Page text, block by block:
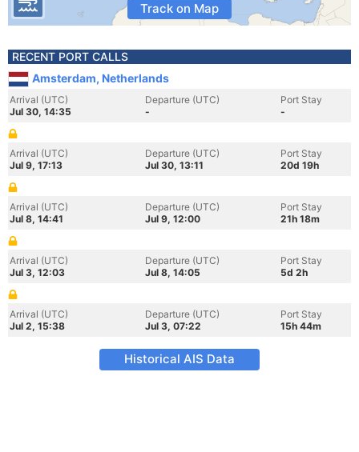
Track on Map
RECENT PORT CALLS
Amsterdam, Netherlands
Arrival (UTC)
Jul 30, 14:35
Departure (UTC)
-
Port Stay
-
Arrival (UTC)
Jul 9, 17:13
Departure (UTC)
Jul 30, 13:11
Port Stay
20d 19h
Arrival (UTC)
Jul 8, 14:41
Departure (UTC)
Jul 9, 12:00
Port Stay
21h 18m
Arrival (UTC)
Jul 3, 12:03
Departure (UTC)
Jul 8, 14:05
Port Stay
5d 2h
Arrival (UTC)
Jul 2, 15:38
Departure (UTC)
Jul 3, 07:22
Port Stay
15h 44m
Historical AIS Data